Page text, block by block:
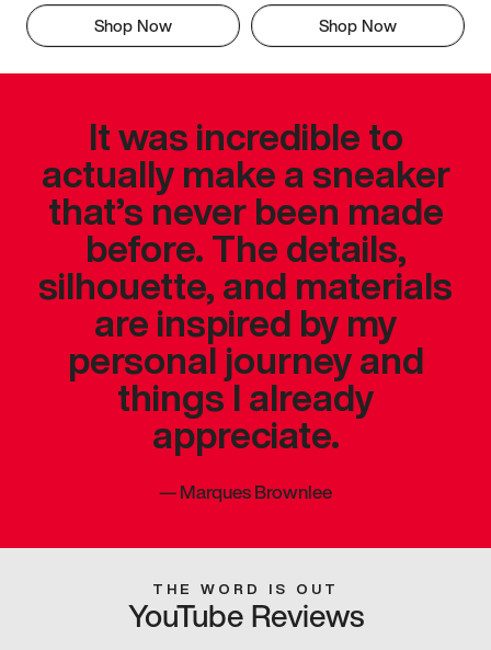
Shop Now Shop Now
It was incredible to
actually make a sneaker
that’s never been made
before. The details,
silhouette, and materials
are inspired by my
personal journey and
things I already
appreciate.
—Marques Brownlee
THE WORD IS OUT
YouTube Reviews